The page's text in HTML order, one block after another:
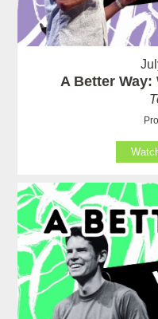
A Better